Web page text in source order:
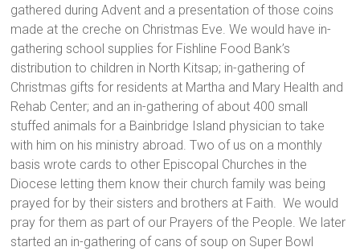
gathered during Advent and a presentation of those coins
made at the creche on Christmas Eve. We would have in-
gathering school supplies for Fishline Food Bank’s
distribution to children in North Kitsap; in-gathering of
Christmas gifts for residents at Martha and Mary Health and
Rehab Center; and an in-gathering of about 400 small
stuffed animals for a Bainbridge Island physician to take
with him on his ministry abroad. Two of us on a monthly
basis wrote cards to other Episcopal Churches in the
Diocese letting them know their church family was being
prayed for by their sisters and brothers at Faith. We would
pray for them as part of our Prayers of the People. We later
started an in-gathering of cans of soup on Super Bowl